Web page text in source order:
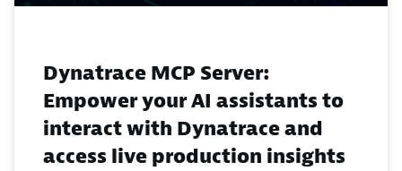
Dynatrace MCP Server:
Empower your AI assistants to
interact with Dynatrace and
access live production insights